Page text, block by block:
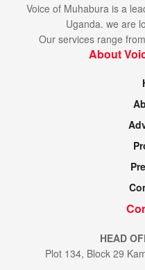
Voice of Muhabura is a
Uganda. we are
Our services range
About
HEAD
Plot 134, Block 29